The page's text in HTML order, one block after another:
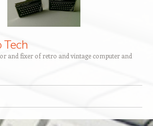
Tech
and fixer of retro and vintage computer and